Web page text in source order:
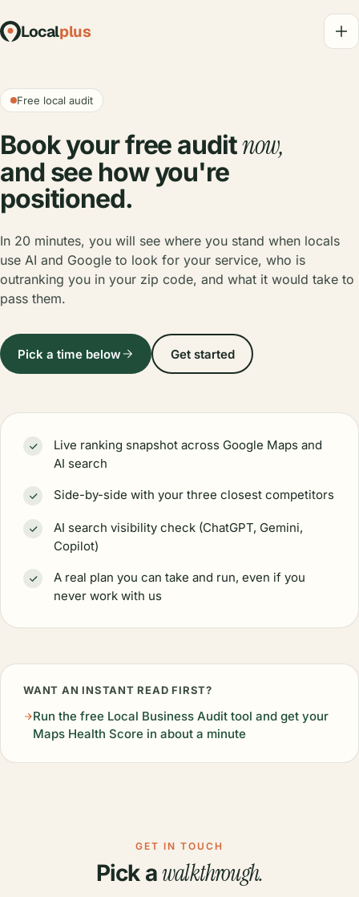
Localplus
Free local audit
Book your free auditnow,
and see how you're
positioned.
In 20 minutes, you will see where you stand when locals
use AI and Google to look for your service, who is
outranking you in your zip code, and what it would take to
pass them.
Pick a time below Get started
Live ranking snapshot across Google Maps and
AI search
Side-by-side with your three closest competitors
AI search visibility check (ChatGPT, Gemini,
Copilot)
A real plan you can take and run, even if you
never work with us
WANT AN INSTANT READ FIRST?
Run the free Local Business Audit tool and get your
Maps Health Score in about a minute
GET IN TOUCH
Pick awalkthrough.